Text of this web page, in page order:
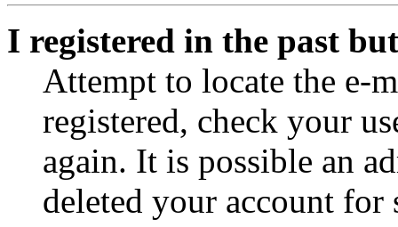
I registered in the past
Attempt to locate the e-
registered, check your
again. It is possible an
deleted your account for